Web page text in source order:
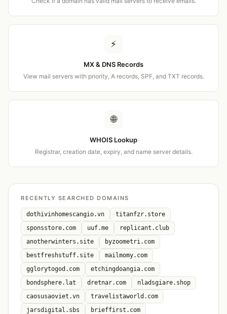
⚡
MX & DNS Records
View mail servers with priority, A records, SPF, and TXT records.
🌐
WHOIS Lookup
Registrar, creation date, expiry, and name server details.
RECENTLY SEARCHED DOMAINS
dothivinhomescangio.vn
titanfzr.store
sponsstore.com
uuf.me
replicant.club
anotherwinters.site
byzoometri.com
bestfreshstuff.site
mailmomy.com
gglorytogod.com
etchingdoangia.com
bondsphere.lat
dretnar.com
nladsgiare.shop
caosusaoviet.vn
travelistaworld.com
jarsdigital.sbs
brieffirst.com